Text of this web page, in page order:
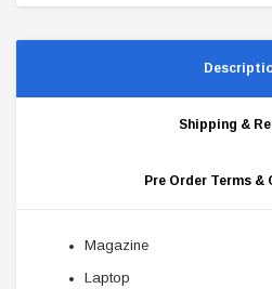
Shipping &
Pre Order Terms
Magazine
Laptop